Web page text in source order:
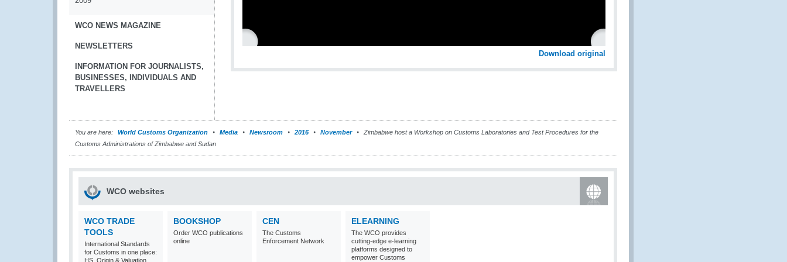
WCO NEWS MAGAZINE
NEWSLETTERS
INFORMATION FOR JOURNALISTS,
BUSINESSES, INDIVIDUALS AND
TRAVELLERS
Download original
You are here: World Customs Organization Media Newsroom 2016 November
Zimbabwe host a Workshop on Customs Laboratories and Test Procedures for the
Customs Administrations of Zimbabwe and Sudan
WCO websites
WCO TRADE
TOOLS
International Standards
for Customs in one place:
HS, Origin & Valuation
BOOKSHOP
Order WCO publications
online
CEN
The Customs
Enforcement Network
ELEARNING
The WCO provides
cutting-edge e-learning
platforms designed to
empower Customs